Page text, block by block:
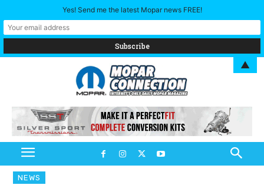
NEWS
Yes! Send me the latest Mopar news FREE!
▲